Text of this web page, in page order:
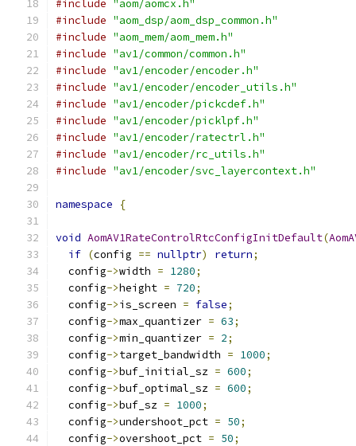
#include "aom/aomcx.h"
#include "aom_dsp/aom_dsp_common.h"
#include "aom_mem/aom_mem.h"
#include "av1/common/common.h"
#include "av1/encoder/encoder.h"
#include "av1/encoder/encoder_utils.h"
#include "av1/encoder/pickcdef.h"
#include "av1/encoder/picklpf.h"
#include "av1/encoder/ratectrl.h"
#include "av1/encoder/rc_utils.h"
#include "av1/encoder/svc_layercontext.h"
namespace {
void AomAV1RateControlRtcConfigInitDefault(
if (config == nullptr) return;
  config
->width = 1280;
  config
->height = 720;
  config
->is_screen = false;
  config
->max_quantizer = 63;
  config
->min_quantizer = 2;
  config
->target_bandwidth = 1000;
  config
->buf_initial_sz = 600;
  config
->buf_optimal_sz = 600;
  config
->buf_sz = 1000;
  config
->undershoot_pct = 50;
  config
->overshoot_pct = 50;